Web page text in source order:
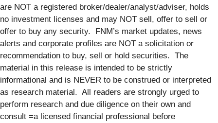
are NOT a registered broker/dealer/analyst/adviser, holds
no investment licenses and may NOT sell, offer to sell or
offer to buy any security. FNM’s market updates, news
alerts and corporate profiles are NOT a solicitation or
recommendation to buy, sell or hold securities. The
material in this release is intended to be strictly
informational and is NEVER to be construed or interpreted
as research material. All readers are strongly urged to
perform research and due diligence on their own and
consult =a licensed financial professional before